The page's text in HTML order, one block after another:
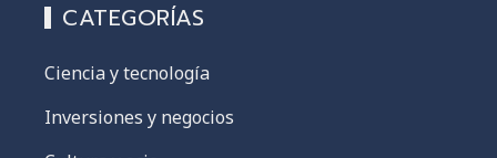
CATEGORÍAS
Ciencia y tecnología
Inversiones y negocios